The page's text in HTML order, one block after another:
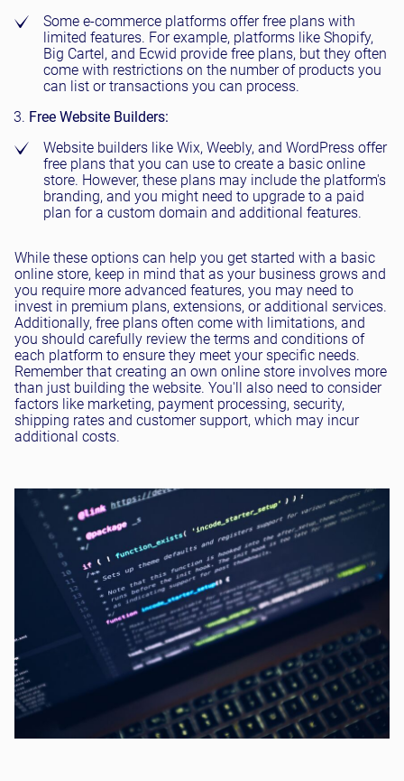
Some e-commerce platforms offer free plans with
limited features. For example, platforms like Shopify,
Big Cartel, and Ecwid provide free plans, but they often
come with restrictions on the number of products you
can list or transactions you can process.
Free Website Builders:
Website builders like Wix, Weebly, and WordPress offer
free plans that you can use to create a basic online
store. However, these plans may include the platform's
branding, and you might need to upgrade to a paid
plan for a custom domain and additional features.
While these options can help you get started with a basic
online store, keep in mind that as your business grows and
you require more advanced features, you may need to
invest in premium plans, extensions, or additional services.
Additionally, free plans often come with limitations, and
you should carefully review the terms and conditions of
each platform to ensure they meet your specific needs.
Remember that creating an own online store involves more
than just building the website. You'll also need to consider
factors like marketing, payment processing, security,
shipping rates and customer support, which may incur
additional costs.